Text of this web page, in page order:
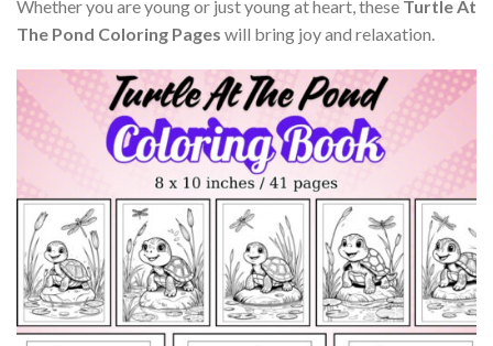
Whether you are young or just young at heart, these Turtle At
The Pond Coloring Pages will bring joy and relaxation.